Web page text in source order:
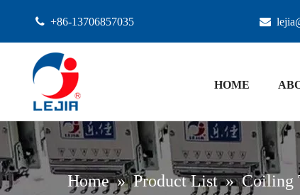
 +86-13706857035 
HOME
Home »Product List »Coiling